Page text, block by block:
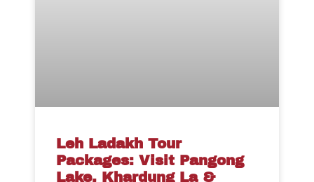
Leh Ladakh Tour
Packages: Visit Pangong
Lake, Khardung La &